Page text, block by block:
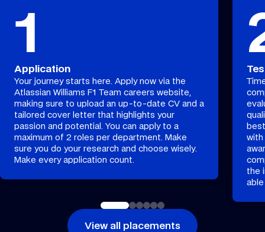
1
Application
Your journey starts here. Apply now via the
Atlassian Williams F1 Team careers website,
making sure to upload an up-to-date CV and a
tailored cover letter that highlights your
passion and potential. You can apply to a
maximum of 2 roles per department. Make
sure you do your research and choose wisely.
Make every application count.
the
View all placements